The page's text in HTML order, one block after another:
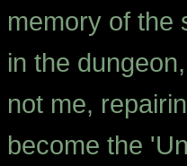
memory of the
in the
not me,
become the